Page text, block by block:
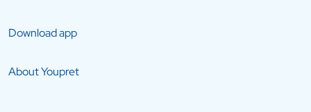
Download app
About Youpret